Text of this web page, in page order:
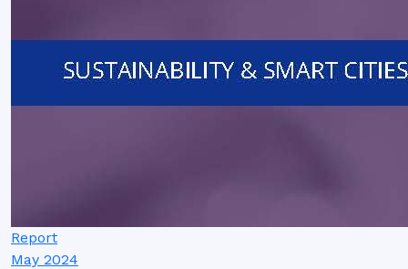
Report
May 2024